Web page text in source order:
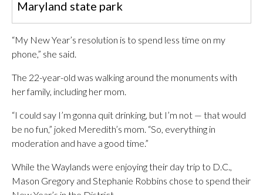
Maryland state park
“My New Year’s resolution is to spend less time on my
phone,” she said.
The 22-year-old was walking around the monuments with
her family, including her mom.
“I could say I’m gonna quit drinking, but I’m not — that would
be no fun,” joked Meredith’s mom. “So, everything in
moderation and have a good time.”
While the Waylands were enjoying their day trip to D.C.,
Mason Gregory and Stephanie Robbins chose to spend their